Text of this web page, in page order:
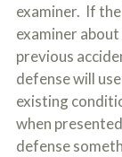
examiner. If
examiner
previous
defense will
existing
when
defense